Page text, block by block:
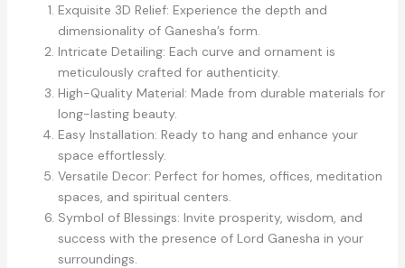
Exquisite 3D Relief: Experience the depth and
dimensionality of Ganesha’s form.
Intricate Detailing: Each curve and ornament is
meticulously crafted for authenticity.
High-Quality Material: Made from durable materials for
long-lasting beauty.
Easy Installation: Ready to hang and enhance your
space effortlessly.
Versatile Decor: Perfect for homes, offices, meditation
spaces, and spiritual centers.
Symbol of Blessings: Invite prosperity, wisdom, and
success with the presence of Lord Ganesha in your
surroundings.